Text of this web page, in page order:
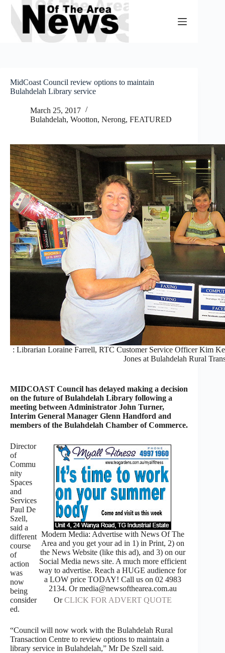
Skip
content
MidCoast Council review options to maintain
Bulahdelah Library service
March 25, 2017
Bulahdelah, Wootton, Nerong, FEATURED
: Librarian Loraine Farrell, RTC Customer Service Officer Kim
Jones at Bulahdelah Rural
MIDCOAST Council has delayed making a decision
on the future of Bulahdelah Library following a
meeting between Administrator John Turner,
Interim General Manager Glenn Handford and
members of the Bulahdelah Chamber of Commerce.
Modern Media: Advertise with News Of The
Area and you get your ad in 1) in Print, 2) on
the News Website (like this ad), and 3) on our
Social Media news site. A much more efficient
way to advertise. Reach a HUGE audience for
a LOW price TODAY! Call us on 02 4983
2134. Or media@newsofthearea.com.au
OrCLICK FOR ADVERT QUOTE
Director
of
Commu
nity
Spaces
and
Services
Paul De
Szell,
said a
different
course
of
action
was
now
being
consider
ed.
“Council will now work with the Bulahdelah Rural
Transaction Centre to review options to maintain a
library service in Bulahdelah,” Mr De Szell said.